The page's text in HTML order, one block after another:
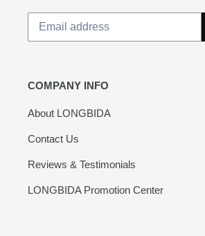
COMPANY INFO
About LONGBIDA
Contact Us
Reviews & Testimonials
LONGBIDA Promotion Center